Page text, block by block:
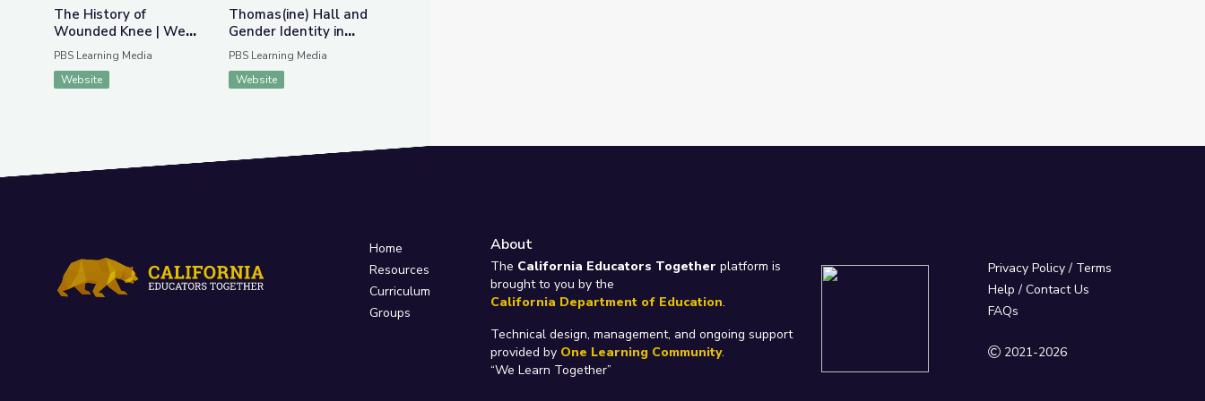
The History of
Wounded Knee | We
Shall Remain:
Wounded Knee
PBS Learning Media
Website
Thomas(ine) Hall and
Gender Identity in
Colonial Virginia
PBS Learning Media
Website
Home
Resources
Curriculum
Groups
About
The California Educators Together platform is
brought to you by the
California Department of Education.
Technical design, management, and ongoing support
provided by One Learning Community.
“We Learn Together”
Privacy Policy/ Terms
Help / Contact Us
FAQs
2021-2026